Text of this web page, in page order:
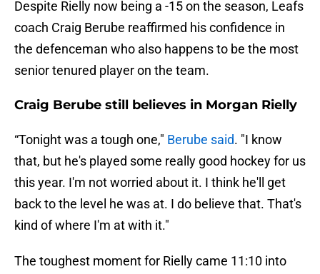
Despite Rielly now being a -15 on the season, Leafs
coach Craig Berube reaffirmed his confidence in
the defenceman who also happens to be the most
senior tenured player on the team.
Craig Berube still believes in Morgan Rielly
“Tonight was a tough one," Berube said. "I know
that, but he's played some really good hockey for us
this year. I'm not worried about it. I think he'll get
back to the level he was at. I do believe that. That's
kind of where I'm at with it."
The toughest moment for Rielly came 11:10 into